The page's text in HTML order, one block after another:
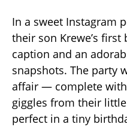
In a sweet Instagram
their son Krewe’s
caption and an
snapshots. The party
affair — complete
giggles from their
perfect in a tiny